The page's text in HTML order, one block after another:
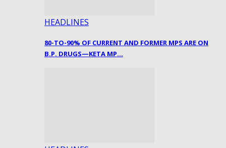
HEADLINES
80-TO-90% OF CURRENT AND FORMER MPS ARE ON
B.P. DRUGS—KETA MP…